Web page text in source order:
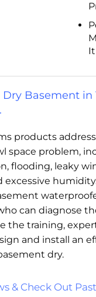
Dry Basement in
products
space problem,
flooding, leaky
excessive
can diagnose
the training,
and install an
dry.
& Check Out